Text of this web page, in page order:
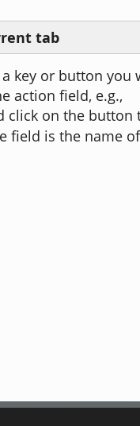
tab
key or button you
action field, e.g.,
click on the button
field is the name of